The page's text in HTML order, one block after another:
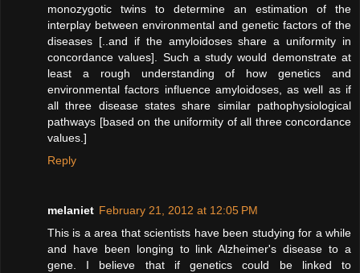
monozygotic twins to determine an estimation of the
interplay between environmental and genetic factors of the
diseases [..and if the amyloidoses share a uniformity in
concordance values]. Such a study would demonstrate at
least a rough understanding of how genetics and
environmental factors influence amyloidoses, as well as if
all three disease states share similar pathophysiological
pathways [based on the uniformity of all three concordance
values.]
Reply
melaniet February 21, 2012 at 12:05 PM
This is a area that scientists have been studying for a while
and have been longing to link Alzheimer's disease to a
gene. I believe that if genetics could be linked to